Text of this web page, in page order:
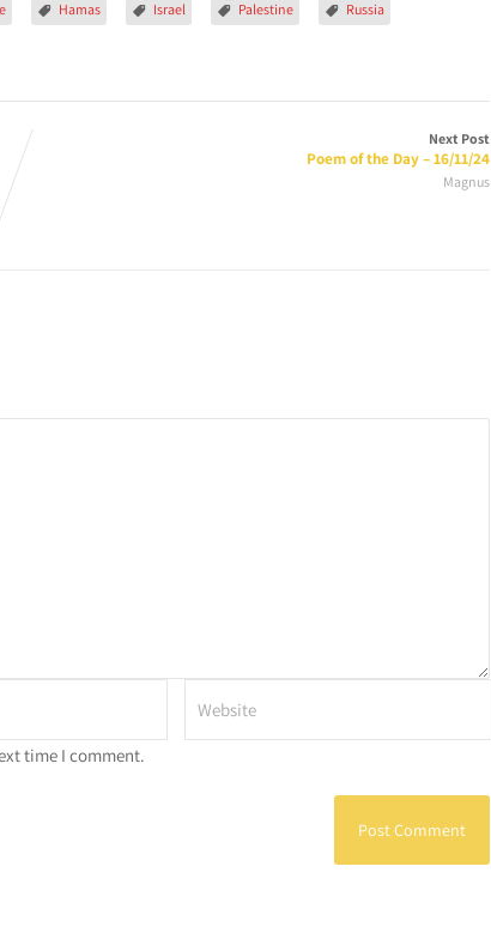
Hamas Israel Palestine Russia
Next Post
Poem of the Day – 16/11/24
Magnus
time I comment.